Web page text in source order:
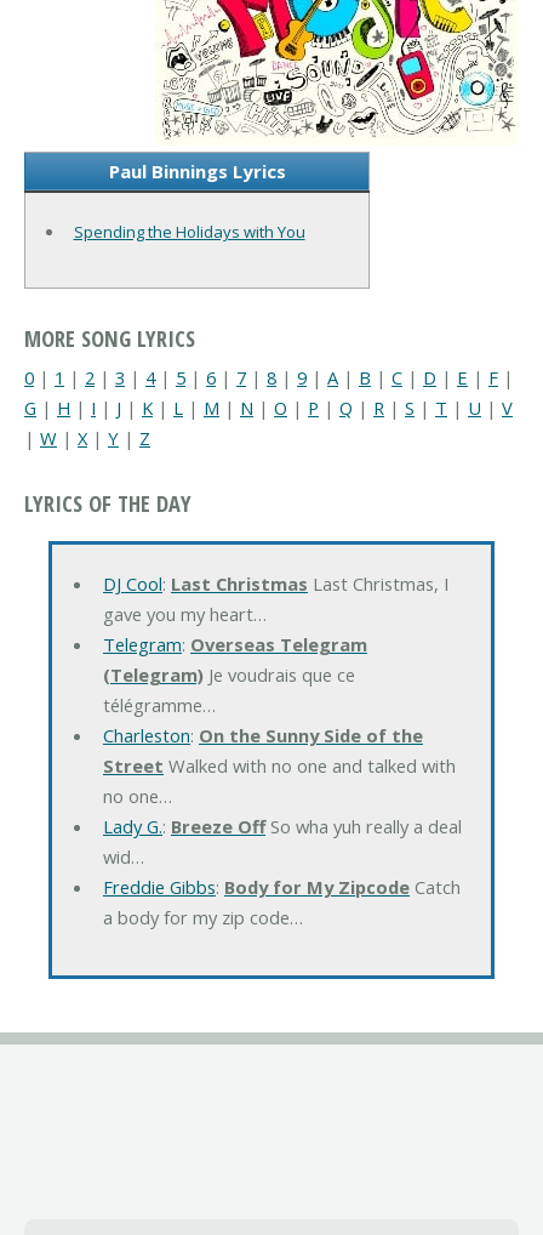
Paul Binnings Lyrics
Spending the Holidays with You
MORE SONG LYRICS
0 | 1 | 2 | 3 | 4| 5 | 6 | 7 | 8 | 9 | A | B | C | D | E | F |
G | H | I | J | K | L | M | N | O | P | Q | R | S | T | U | V
| W | X| Y | Z
LYRICS OF THE DAY
DJ Cool: Last Christmas Last Christmas, I
gave you my heart…
Telegram: Overseas Telegram
(Telegram)Je voudrais que ce
télégramme…
Charleston: On the Sunny Side of the
Street Walked with no one and talked with
no one…
Lady G.: Breeze OffSo wha yuh really a deal
wid…
Freddie Gibbs: Body for My ZipcodeCatch
a body for my zip code…